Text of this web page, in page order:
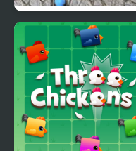
Mouse Chain